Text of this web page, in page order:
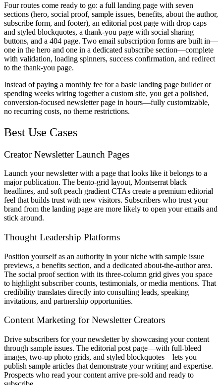
Four routes come ready to go: a full landing page with seven
sections (hero, social proof, sample issues, benefits, about the author,
subscribe form, and footer), an editorial post page with drop caps
and styled blockquotes, a thank-you page with social sharing
buttons, and a 404 page. Two email subscription forms are built in—
one in the hero and one in a dedicated subscribe section—complete
with validation, loading spinners, success confirmation, and redirect
to the thank-you page.
Instead of paying a monthly fee for a basic landing page builder or
spending weeks wiring together a custom site, you get a polished,
conversion-focused newsletter page in hours—fully customizable,
no recurring costs, no theme restrictions.
Best Use Cases
Creator Newsletter Launch Pages
Launch your newsletter with a page that looks like it belongs to a
major publication. The bento-grid layout, Montserrat black
headlines, and soft peach gradient CTAs create a premium editorial
feel that builds trust with new visitors. Subscribers who trust your
brand from the landing page are more likely to open your emails and
stick around.
Thought Leadership Platforms
Position yourself as an authority in your niche with sample issue
previews, a benefits section, and a dedicated about-the-author area.
The social proof section with its three-column grid gives you space
to highlight subscriber counts, testimonials, or media mentions. That
credibility translates directly into consulting leads, speaking
invitations, and partnership opportunities.
Content Marketing for Newsletter Creators
Drive subscribers for your newsletter by showcasing your content
through sample issues. The editorial post page—with full-bleed
images, two-up photo grids, and styled blockquotes—lets you
publish sample articles that demonstrate your writing and expertise.
Prospects who read your content arrive pre-sold and ready to